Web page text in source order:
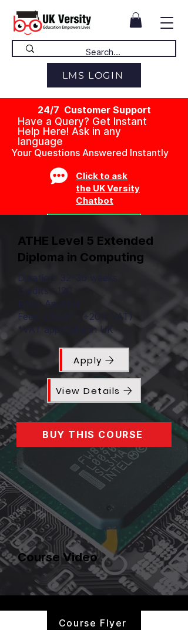
LMS LOGIN
24/7 Customer Support
Have a Query? Get Instant
Help Here! Ask in any
language
Your Questions Answered Instantly
Click to ask
the UK Versity
Chatbot
ATHE Level 5 Extended
Diploma in Computing
Enrol: Anytime
Fees: £1500* (+20% VAT)
*VAT applicable in UK
Apply
View Details
BUY THIS COURSE
Course Video
Course Flyer